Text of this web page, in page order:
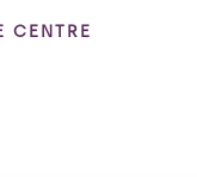
CENTRE